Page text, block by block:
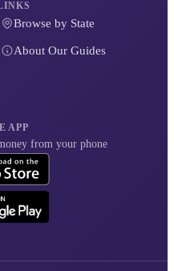
Browse by State
About Our Guides
APP
from your phone